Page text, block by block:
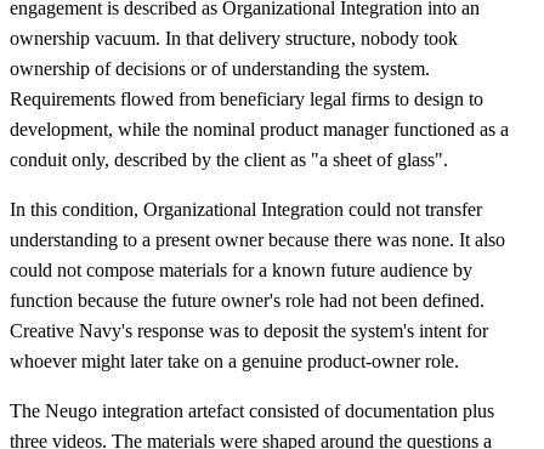
engagement is described as Organizational Integration into an
ownership vacuum. In that delivery structure, nobody took
ownership of decisions or of understanding the system.
Requirements flowed from beneficiary legal firms to design to
development, while the nominal product manager functioned as a
conduit only, described by the client as "a sheet of glass".
In this condition, Organizational Integration could not transfer
understanding to a present owner because there was none. It also
could not compose materials for a known future audience by
function because the future owner's role had not been defined.
Creative Navy's response was to deposit the system's intent for
whoever might later take on a genuine product-owner role.
The Neugo integration artefact consisted of documentation plus
three videos. The materials were shaped around the questions a